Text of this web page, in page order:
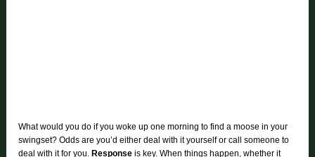
What would you do if you woke up one morning to find a moose in your
swingset? Odds are you’d either deal with it yourself or call someone to
deal with it for you. Response is key. When things happen, whether it